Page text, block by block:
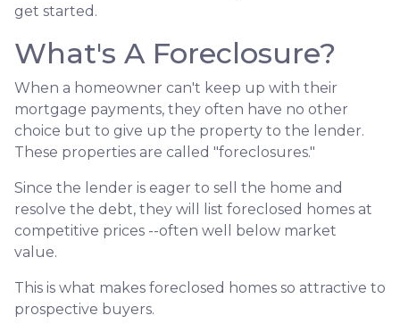
get started.
What's A Foreclosure?
When a homeowner can't keep up with their
mortgage payments, they often have no other
choice but to give up the property to the lender.
These properties are called "foreclosures."
Since the lender is eager to sell the home and
resolve the debt, they will list foreclosed homes at
competitive prices --often well below market
value.
This is what makes foreclosed homes so attractive to
prospective buyers.